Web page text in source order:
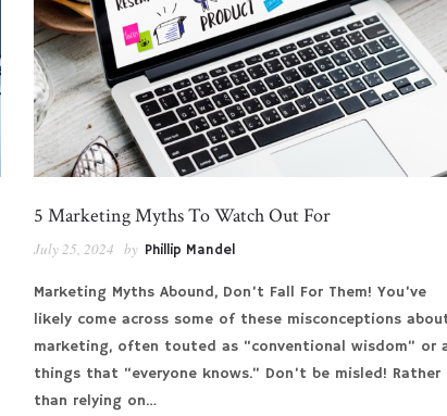
5 Marketing Myths To Watch Out For
July 25, 2024 by Phillip Mandel
Marketing Myths Abound, Don’t Fall For Them! You’ve
likely come across some of these misconceptions
marketing, often touted as “conventional wisdom” or
things that “everyone knows.” Don’t be misled! Rather
than relying on…